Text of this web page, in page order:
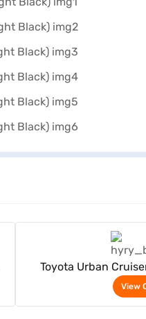
Toyota Urban
Neodrive P (SpeedyView